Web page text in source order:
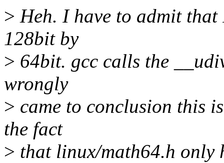
> Heh. I have to admit
128bit by
> 64bit. gcc calls the
wrongly
> came to conclusion this
the fact
> that linux/math64.h only